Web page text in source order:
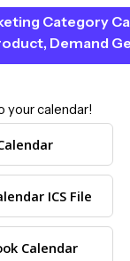
Category
Demand
your calendar!
ICS File
Calendar